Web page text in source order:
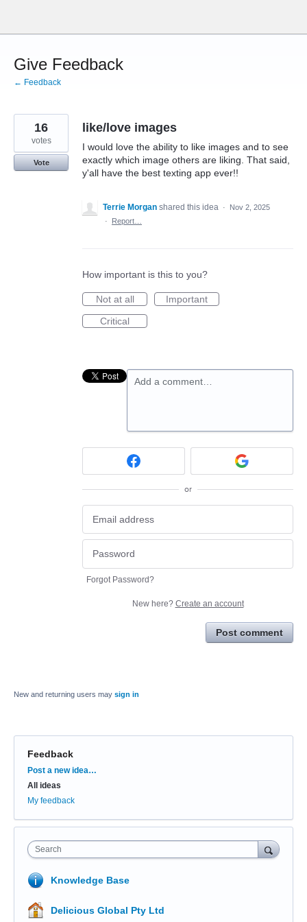
content
Give Feedback
← Feedback
like/love images
I would love the ability to like images and to see
exactly which image others are liking. That said,
y'all have the best texting app ever!!
16
votes
Vote
Terrie Morgan shared this idea ·
Nov 2, 2025
·
Report…
How important is this to you?
Not at all
Important
Critical
Add a comment…
or
Forgot Password?
New here? Create an account
Post comment
New and returning users may sign in
Feedback
Categories
Post a new idea…
All ideas
My feedback
Search
Knowledge Base
Delicious Global Pty Ltd